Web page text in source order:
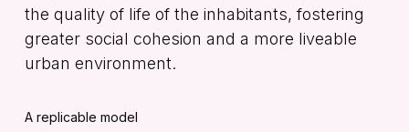
the quality of life of the inhabitants, fostering
greater social cohesion and a more liveable
urban environment.
A replicable model